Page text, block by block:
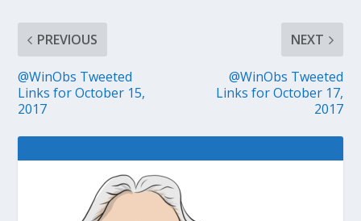
PREVIOUS
@WinObs Tweeted
Links for October 15,
2017
NEXT
@WinObs Tweeted
Links for October 17,
2017